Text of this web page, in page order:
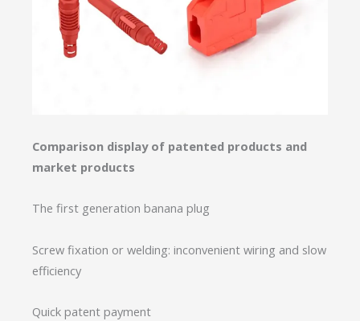
Comparison display of patented products and
market products
The first generation banana plug
Screw fixation or welding: inconvenient wiring and slow
efficiency
Quick patent payment